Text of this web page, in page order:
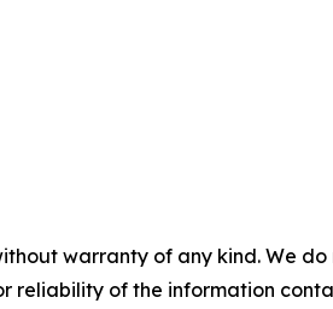
warranty of any kind. We
reliability of the information